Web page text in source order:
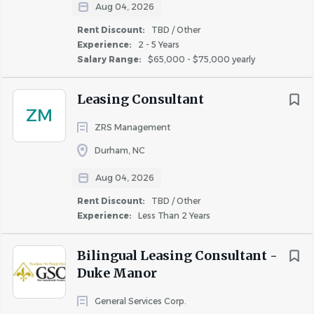
Aug 04, 2026
Rent Discount:
TBD / Other
Experience:
2 - 5 Years
Salary Range:
$65,000 - $75,000 yearly
ZM
Leasing Consultant
ZRS Management
Durham, NC
Aug 04, 2026
Rent Discount:
TBD / Other
Experience:
Less Than 2 Years
Bilingual Leasing Consultant -
Duke Manor
General Services Corp.
installments: 50% after 90 days of continued
employment and the remaining 50% after 6
Property Name: Aventura RTP
Location: Durham, NC
Property Type: Garden
Unit Count: 330
Schedule: Monday-Friday + rotating on-call
Essential Responsibilities:
1. Completes assigned work orders generated from
resident requests for service, as well as preventative
maintenance on the property by diagnosing the source